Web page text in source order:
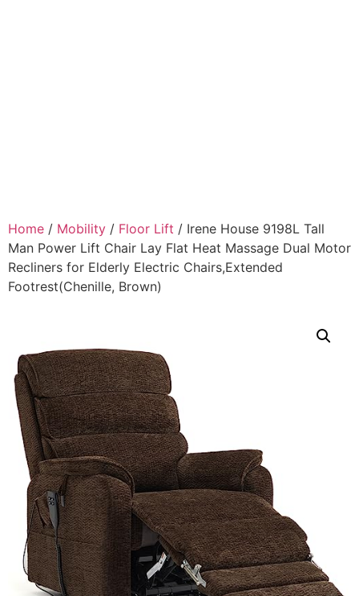
Home / Mobility / Floor Lift / Irene House 9198L Tall
Man Power Lift Chair Lay Flat Heat Massage Dual Motor
Recliners for Elderly Electric Chairs,Extended
Footrest(Chenille, Brown)